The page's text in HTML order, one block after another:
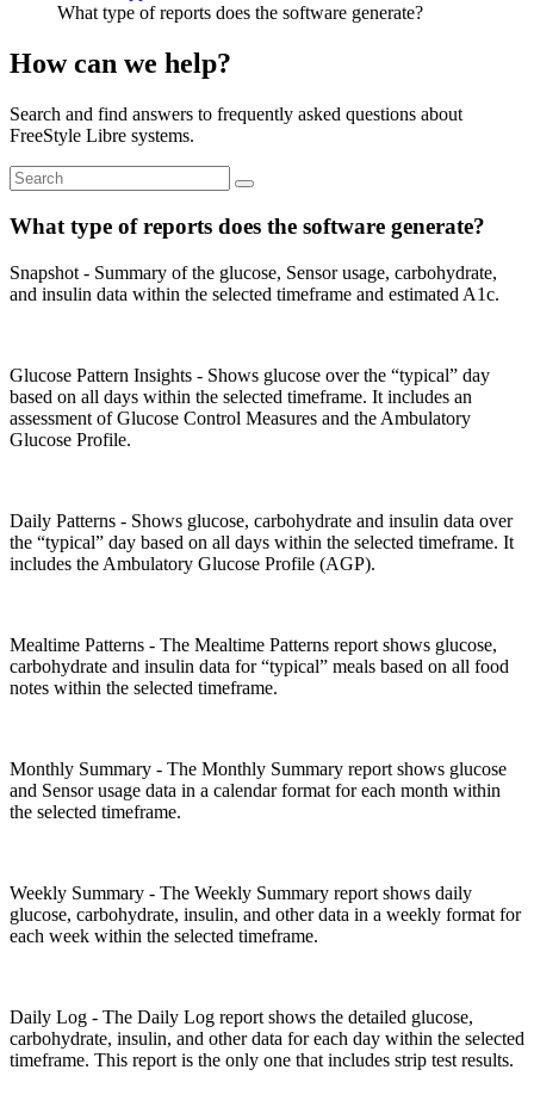
What type of reports does the software generate?
How can we help?
Search and find answers to frequently asked questions about
FreeStyle Libre systems.
What type of reports does the software generate?
Snapshot - Summary of the glucose, Sensor usage, carbohydrate,
and insulin data within the selected timeframe and estimated A1c.
Glucose Pattern Insights - Shows glucose over the “typical” day
based on all days within the selected timeframe. It includes an
assessment of Glucose Control Measures and the Ambulatory
Glucose Profile.
Daily Patterns - Shows glucose, carbohydrate and insulin data over
the “typical” day based on all days within the selected timeframe. It
includes the Ambulatory Glucose Profile (AGP).
Mealtime Patterns - The Mealtime Patterns report shows glucose,
carbohydrate and insulin data for “typical” meals based on all food
notes within the selected timeframe.
Monthly Summary - The Monthly Summary report shows glucose
and Sensor usage data in a calendar format for each month within
the selected timeframe.
Weekly Summary - The Weekly Summary report shows daily
glucose, carbohydrate, insulin, and other data in a weekly format for
each week within the selected timeframe.
Daily Log - The Daily Log report shows the detailed glucose,
carbohydrate, insulin, and other data for each day within the selected
timeframe. This report is the only one that includes strip test results.